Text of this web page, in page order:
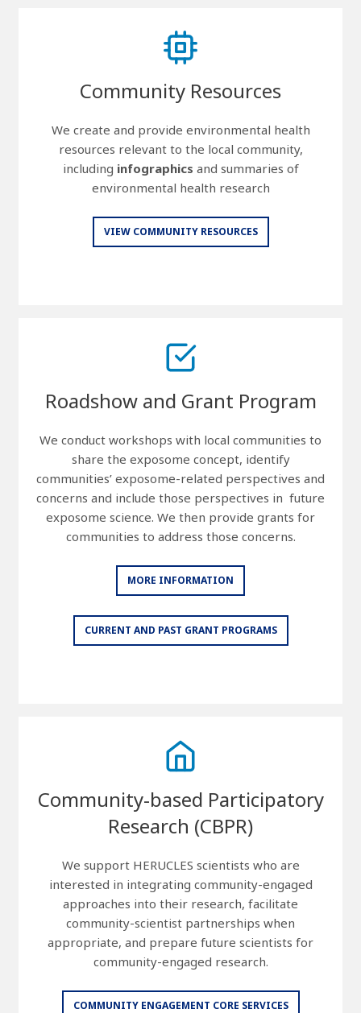
Community Resources
We create and provide environmental health
resources relevant to the local community,
including infographics and summaries of
environmental health research
VIEW COMMUNITY RESOURCES
Roadshow and Grant Program
We conduct workshops with local communities to
share the exposome concept, identify
communities’ exposome-related perspectives and
concerns and include those perspectives in future
exposome science. We then provide grants for
communities to address those concerns.
MORE INFORMATION
CURRENT AND PAST GRANT PROGRAMS
Community-based Participatory
Research (CBPR)
We support HERUCLES scientists who are
interested in integrating community-engaged
approaches into their research, facilitate
community-scientist partnerships when
appropriate, and prepare future scientists for
community-engaged research.
COMMUNITY ENGAGEMENT CORE SERVICES